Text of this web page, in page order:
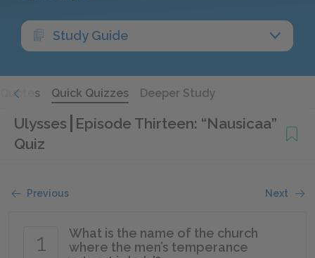
Study Guide
Quotes Quick Quizzes Deeper Study
Ulysses Episode Thirteen: “Nausicaa”
Quiz
Previous Next
1
What is the name of the church
where the men’s temperance